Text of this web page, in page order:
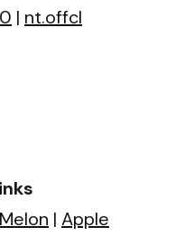
| nt.offcl
Melon | Apple